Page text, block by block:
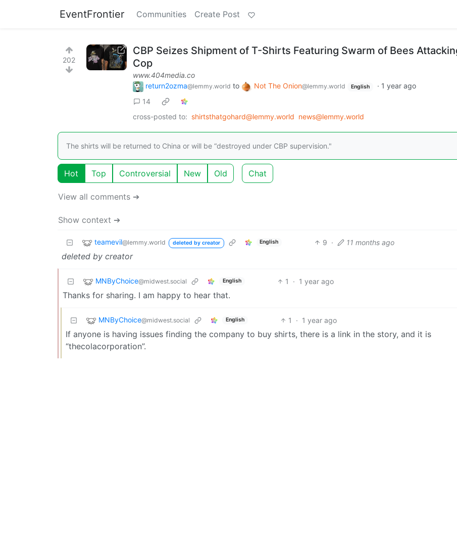
EventFrontier Communities Create Post
202
CBP Seizes Shipment of T-Shirts Featuring Swarm of Bees
Cop
www.404media.co
return2ozma@lemmy.world to Not The Onion@lemmy.world English · 1 year ago
14
cross-posted to: shirtsthatgohard@lemmy.world news@lemmy.world
The shirts will be returned to China or will be “destroyed under CBP supervision."
Hot Top Controversial New Old Chat
View all comments ➔
Show context ➔
teamevil@lemmy.world deleted by creator English 9 · 11 months ago
deleted by creator
MNByChoice@midwest.social English 1 · 1 year ago
Thanks for sharing. I am happy to hear that.
MNByChoice@midwest.social English 1 · 1 year ago
If anyone is having issues finding the company to buy shirts, there is a link in the story, and it is
“thecolacorporation”.